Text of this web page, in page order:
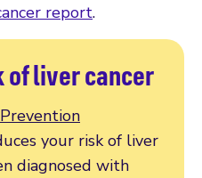
report.
of liver cancer
your risk of liver
diagnosed with